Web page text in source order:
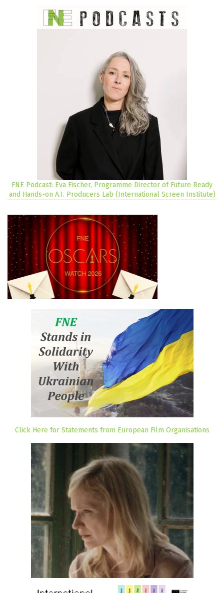
FNE Podcast: Eva Fischer, Programme Director of Future Ready
and Hands-on A.I. Producers Lab (International Screen Institute)
Click Here for Statements from European Film Organisations